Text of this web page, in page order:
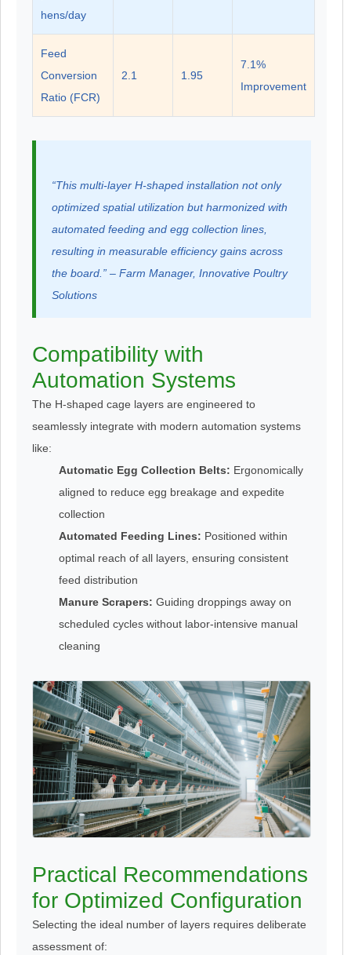
hens/day
Feed
Conversion
Ratio (FCR)
2.1 1.95
7.1%
Improvement
“This multi-layer H-shaped installation not only
optimized spatial utilization but harmonized with
automated feeding and egg collection lines,
resulting in measurable efficiency gains across
the board.” – Farm Manager, Innovative Poultry
Solutions
Compatibility with
Automation Systems
The H-shaped cage layers are engineered to
seamlessly integrate with modern automation systems
like:
Automatic Egg Collection Belts: Ergonomically
aligned to reduce egg breakage and expedite
collection
Automated Feeding Lines: Positioned within
optimal reach of all layers, ensuring consistent
feed distribution
Manure Scrapers: Guiding droppings away on
scheduled cycles without labor-intensive manual
cleaning
Practical Recommendations
for Optimized Configuration
Selecting the ideal number of layers requires deliberate
assessment of: